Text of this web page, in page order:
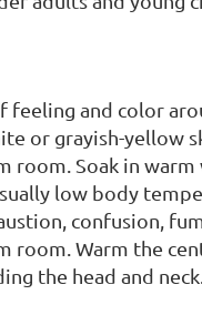
feeling and color
or grayish-yellow
room. Soak in
low body
confusion,
room. Warm the
the head and